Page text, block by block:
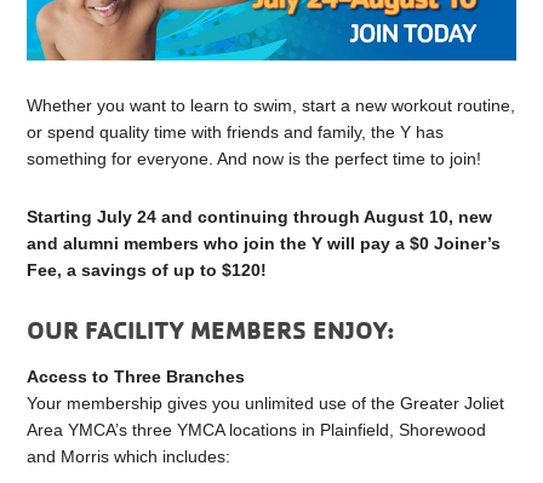
Whether you want to learn to swim, start a new workout routine,
or spend quality time with friends and family, the Y has
something for everyone. And now is the perfect time to join!
Starting July 24 and continuing through August 10, new
and alumni members who join the Y will pay a $0 Joiner’s
Fee, a savings of up to $120!
OUR FACILITY MEMBERS ENJOY:
Access to Three Branches
Your membership gives you unlimited use of the Greater Joliet
Area YMCA’s three YMCA locations in Plainfield, Shorewood
and Morris which includes: